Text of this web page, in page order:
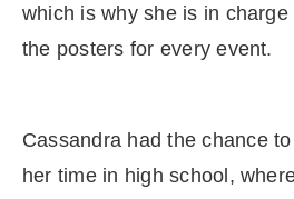
which is why she is in
the posters for every event.
Cassandra had the chance
her time in high school,